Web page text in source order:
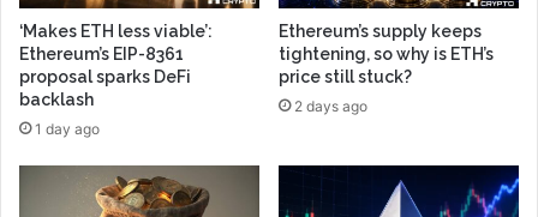
‘Makes ETH less viable’:
Ethereum’s EIP-8361
proposal sparks DeFi
backlash
1 day ago
Ethereum’s supply keeps
tightening, so why is ETH’s
price still stuck?
2 days ago